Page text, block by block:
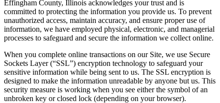
Effingham County, Illinois acknowledges your trust and is
committed to protecting the information you provide us. To prevent
unauthorized access, maintain accuracy, and ensure proper use of
information, we have employed physical, electronic, and managerial
processes to safeguard and secure the information we collect online.
When you complete online transactions on our Site, we use Secure
Sockets Layer (“SSL”) encryption technology to safeguard your
sensitive information while being sent to us. The SSL encryption is
designed to make the information unreadable by anyone but us. This
security measure is working when you see either the symbol of an
unbroken key or closed lock (depending on your browser).